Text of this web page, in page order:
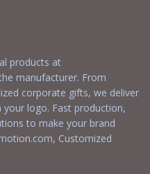
products at
manufacturer. From
corporate gifts, we deliver
logo. Fast production,
to make your brand
, Customized